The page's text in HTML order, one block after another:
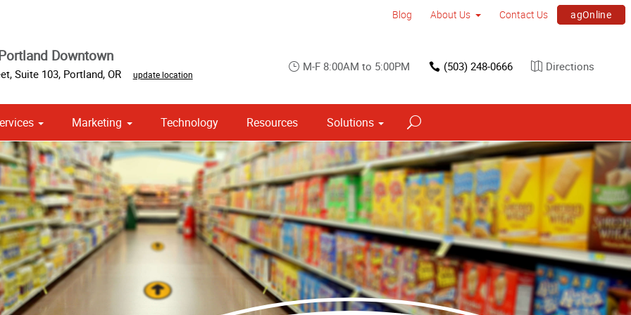
Blog About Us Contact Us agOnline
Downtown
Suite 103, Portland, OR update location
M-F 8:00AM to 5:00PM (503) 248-0666 Directions
Marketing Technology Resources Solutions